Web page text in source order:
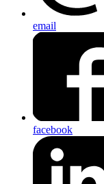
email
facebook